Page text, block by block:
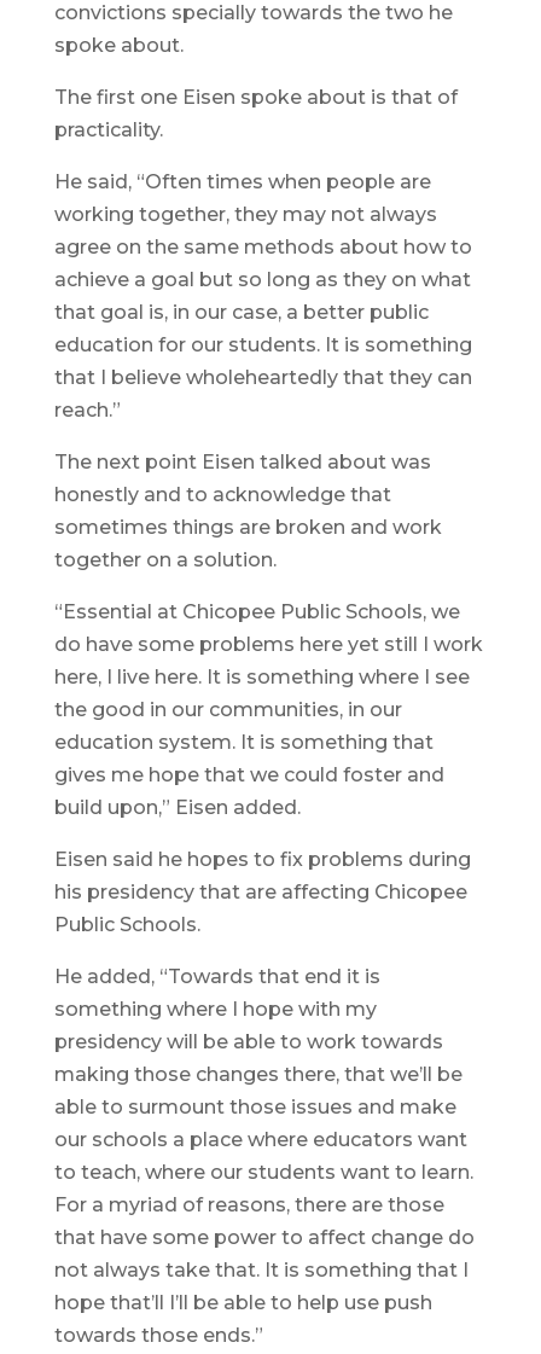
convictions specially towards the two he
spoke about.
The first one Eisen spoke about is that of
practicality.
He said, “Often times when people are
working together, they may not always
agree on the same methods about how to
achieve a goal but so long as they on what
that goal is, in our case, a better public
education for our students. It is something
that I believe wholeheartedly that they can
reach.”
The next point Eisen talked about was
honestly and to acknowledge that
sometimes things are broken and work
together on a solution.
“Essential at Chicopee Public Schools, we
do have some problems here yet still I work
here, I live here. It is something where I see
the good in our communities, in our
education system. It is something that
gives me hope that we could foster and
build upon,” Eisen added.
Eisen said he hopes to fix problems during
his presidency that are affecting Chicopee
Public Schools.
He added, “Towards that end it is
something where I hope with my
presidency will be able to work towards
making those changes there, that we’ll be
able to surmount those issues and make
our schools a place where educators want
to teach, where our students want to learn.
For a myriad of reasons, there are those
that have some power to affect change do
not always take that. It is something that I
hope that’ll I’ll be able to help use push
towards those ends.”